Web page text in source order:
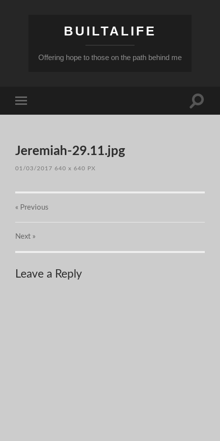
BUILTALIFE
Offering hope to those on the path behind me
mobile
Toggle
Jeremiah-29.11.jpg
01/03/2017 640x 640 PX
« Previous
Next »
Leave a Reply